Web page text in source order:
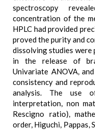
spectroscopy
concentration of the
HPLC had provided
proved the purity and
dissolving studies
in the release of
Univariate ANOVA,
consistency and
analysis. The use
interpretation, non
Rescigno ratio),
order, Higuchi, Pappas,